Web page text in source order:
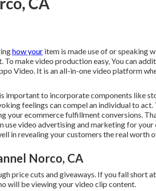
how your item is made use of or speaking
make video production easy, You can
Video. It is an all-in-one video platform
important to incorporate components like
feelings can compel an individual to act.
yourecommerce fulfillmentconversions.
use video advertising and marketing for
in revealing your customers the real worth
Norco, CA
price cuts and giveaways. If you fall short
will be viewing your video clip content.